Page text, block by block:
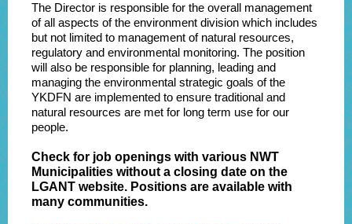
The Director is responsible for the overall management
of all aspects of the environment division which includes
but not limited to management of natural resources,
regulatory and environmental monitoring. The position
will also be responsible for planning, leading and
managing the environmental strategic goals of the
YKDFN are implemented to ensure traditional and
natural resources are met for long term use for our
people.
Check for job openings with various NWT
Municipalities without a closing date on the
LGANT website. Positions are available with
many communities.